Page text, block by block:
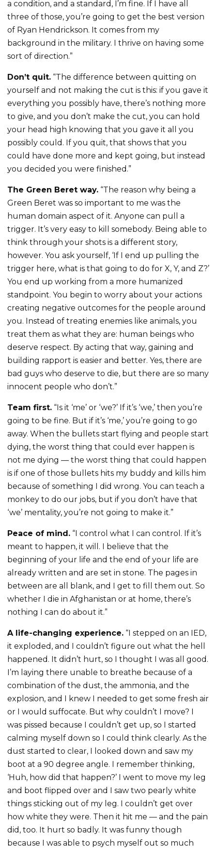
a condition, and a standard, I’m fine. If I have all
three of those, you’re going to get the best version
of Ryan Hendrickson. It comes from my
background in the military. I thrive on having some
sort of direction.”
Don’t quit. “The difference between quitting on
yourself and not making the cut is this: if you gave it
everything you possibly have, there’s nothing more
to give, and you don’t make the cut, you can hold
your head high knowing that you gave it all you
possibly could. If you quit, that shows that you
could have done more and kept going, but instead
you decided you were finished.”
The Green Beret way. “The reason why being a
Green Beret was so important to me was the
human domain aspect of it. Anyone can pull a
trigger. It’s very easy to kill somebody. Being able to
think through your shots is a different story,
however. You ask yourself, ‘If I end up pulling the
trigger here, what is that going to do for X, Y, and Z?’
You end up working from a more humanized
standpoint. You begin to worry about your actions
creating negative outcomes for the people around
you. Instead of treating enemies like animals, you
treat them as what they are: human beings who
deserve respect. By acting that way, gaining and
building rapport is easier and better. Yes, there are
bad guys who deserve to die, but there are so many
innocent people who don’t.”
Team first. “Is it ‘me’ or ‘we?’ If it’s ‘we,’ then you’re
going to be fine. But if it’s ‘me,’ you’re going to go
away. When the bullets start flying and people start
dying, the worst thing that could ever happen is
not me dying — the worst thing that could happen
is if one of those bullets hits my buddy and kills him
because of something I did wrong. You can teach a
monkey to do our jobs, but if you don’t have that
‘we’ mentality, you’re not going to make it.”
Peace of mind. “I control what I can control. If it’s
meant to happen, it will. I believe that the
beginning of your life and the end of your life are
already written and are set in stone. The pages in
between are all blank, and I get to fill them out. So
whether I die in Afghanistan or at home, there’s
nothing I can do about it.”
A life-changing experience. “I stepped on an IED,
it exploded, and I couldn’t figure out what the hell
happened. It didn’t hurt, so I thought I was all good.
I’m laying there unable to breathe because of a
combination of the dust, the ammonia, and the
explosion, and I knew I needed to get some fresh air
or I would suffocate. But why couldn’t I move? I
was pissed because I couldn’t get up, so I started
calming myself down so I could think clearly. As the
dust started to clear, I looked down and saw my
boot at a 90 degree angle. I remember thinking,
‘Huh, how did that happen?’ I went to move my leg
and boot flipped over and I saw two pearly white
things sticking out of my leg. I couldn’t get over
how white they were. Then it hit me — and the pain
did, too. It hurt so badly. It was funny though
because I was able to psych myself out so much